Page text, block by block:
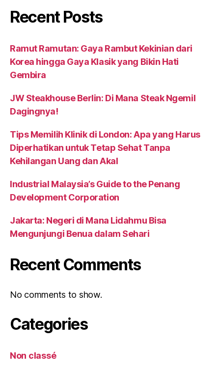
Recent Posts
Ramut Ramutan: Gaya Rambut Kekinian dari
Korea hingga Gaya Klasik yang Bikin Hati
Gembira
JW Steakhouse Berlin: Di Mana Steak Ngemil
Dagingnya!
Tips Memilih Klinik di London: Apa yang Harus
Diperhatikan untuk Tetap Sehat Tanpa
Kehilangan Uang dan Akal
Industrial Malaysia’s Guide to the Penang
Development Corporation
Jakarta: Negeri di Mana Lidahmu Bisa
Mengunjungi Benua dalam Sehari
Recent Comments
No comments to show.
Categories
Non classé